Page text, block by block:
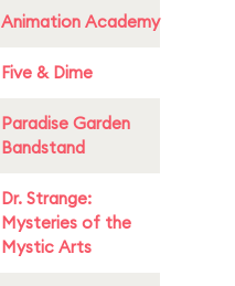
Animation Academy
Five & Dime
Paradise Garden
Bandstand
Dr. Strange:
Mysteries of the
Mystic Arts